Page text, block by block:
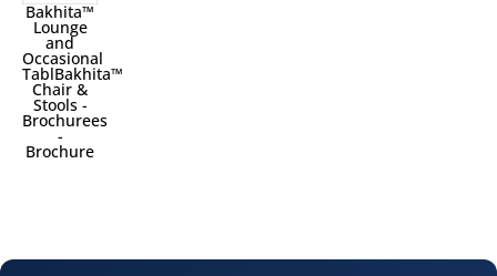
Bakhita™
Lounge
and
Occasional
TablBakhita™
Chair &
Stools -
Brochurees
-
Brochure